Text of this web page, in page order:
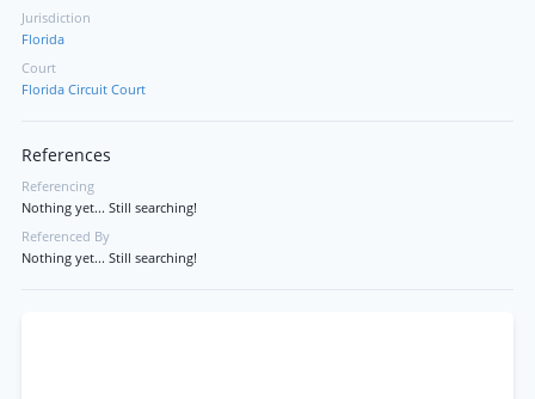
Jurisdiction
Florida
Court
Florida Circuit Court
References
Referencing
Nothing yet... Still searching!
Referenced By
Nothing yet... Still searching!